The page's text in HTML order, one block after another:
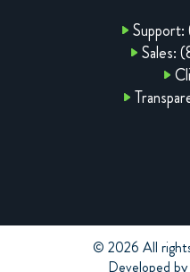
Sales:
© 2026 All
Developed by